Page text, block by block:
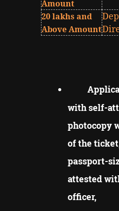
Amount
20 lakhs and
Above Amount
with self-
photocopy
of the
passport-
attested
officer,